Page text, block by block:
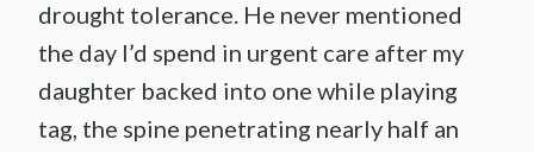
drought tolerance. He never mentioned
the day I’d spend in urgent care after my
daughter backed into one while playing
tag, the spine penetrating nearly half an